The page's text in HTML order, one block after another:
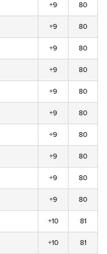
+9 80
+9 80
+9 80
+9 80
+9 80
+9 80
+9 80
+9 80
+9 80
+9 80
+10 81
+10 81